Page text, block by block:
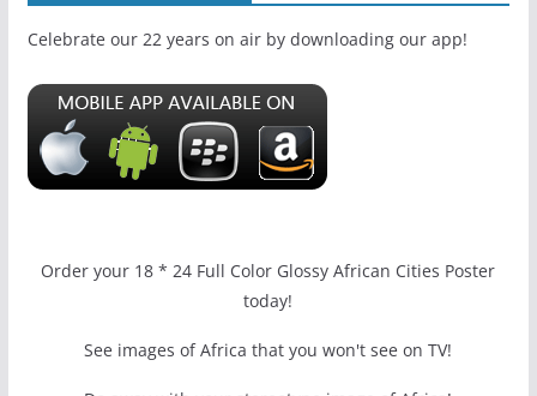
Celebrate our 22 years on air by downloading our app!
Order your 18 * 24 Full Color Glossy African Cities Poster
today!
See images of Africa that you won't see on TV!